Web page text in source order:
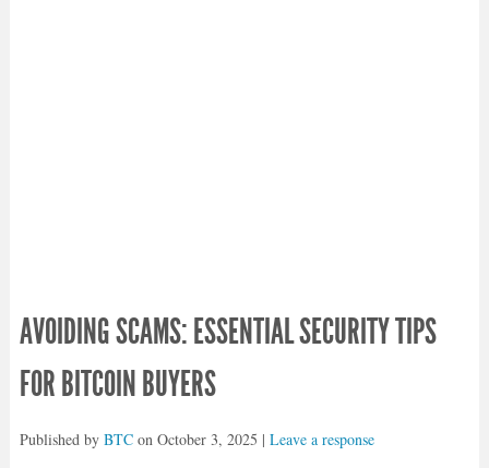
AVOIDING SCAMS: ESSENTIAL SECURITY TIPS
FOR BITCOIN BUYERS
Published by BTCon October 3, 2025 | Leave a response